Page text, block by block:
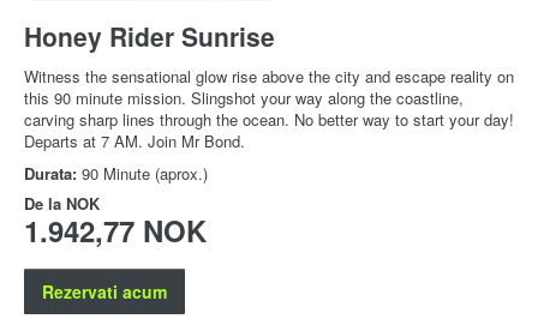
Honey Rider Sunrise
Witness the sensational glow rise above the city and escape reality on
this 90 minute mission. Slingshot your way along the coastline,
carving sharp lines through the ocean. No better way to start your day!
Departs at 7 AM. Join Mr Bond.
Durata: 90 Minute (aprox.)
De la NOK
1.942,77 NOK
Rezervati acum